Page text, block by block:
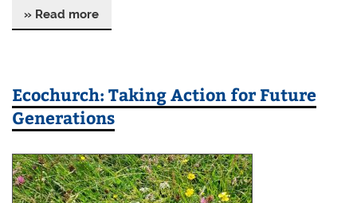
» Read more
Ecochurch: Taking Action for Future
Generations